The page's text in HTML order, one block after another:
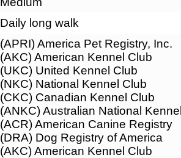
Daily long walk
(APRI) America Pet Registry, Inc.
(AKC) American Kennel Club
(UKC) United Kennel Club
(NKC) National Kennel Club
(CKC) Canadian Kennel Club
(ANKC) Australian National
(ACR) American Canine Registry
(DRA) Dog Registry of America
(AKC) American Kennel Club